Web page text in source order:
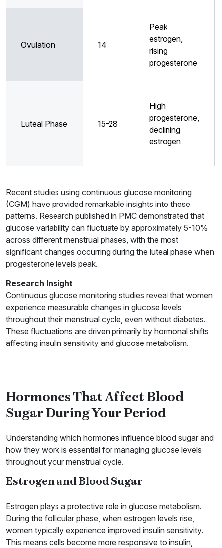
Ovulation 14
Peak
estrogen,
rising
progesterone
Luteal Phase 15-28
High
progesterone,
declining
estrogen
Recent studies using continuous glucose monitoring
(CGM) have provided remarkable insights into these
patterns. Research published in PMC demonstrated that
glucose variability can fluctuate by approximately 5-10%
across different menstrual phases, with the most
significant changes occurring during the luteal phase when
progesterone levels peak.
Research Insight
Continuous glucose monitoring studies reveal that women
experience measurable changes in glucose levels
throughout their menstrual cycle, even without diabetes.
These fluctuations are driven primarily by hormonal shifts
affecting insulin sensitivity and glucose metabolism.
Hormones That Affect Blood
Sugar During Your Period
Understanding which hormones influence blood sugar and
how they work is essential for managing glucose levels
throughout your menstrual cycle.
Estrogen and Blood Sugar
Estrogen plays a protective role in glucose metabolism.
During the follicular phase, when estrogen levels rise,
women typically experience improved insulin sensitivity.
This means cells become more responsive to insulin,